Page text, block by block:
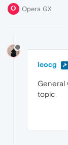
Opera GX
leocg
General
topic